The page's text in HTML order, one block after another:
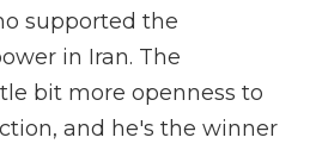
supported the
in Iran. The
bit more openness to
and he's the winner